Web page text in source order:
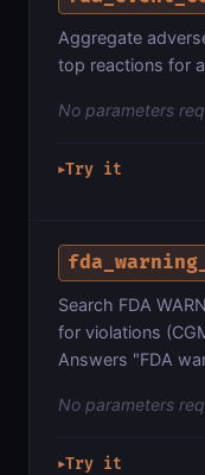
Aggregate
top reactions for
No parameters
▶Try it
Search FDA
for violations
Answers "FDA
No parameters
▶Try it